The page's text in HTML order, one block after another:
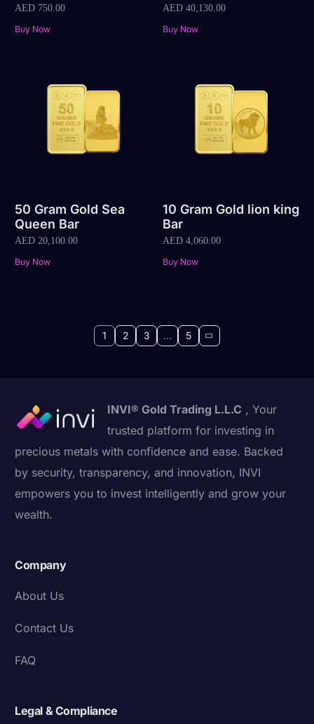
AED 750.00
Buy Now
AED40,130.00
Buy Now
50 Gram Gold Sea
Queen Bar
AED 20,100.00
Buy Now
10 Gram Gold lion king
Bar
AED4,060.00
Buy Now
1 2 3 … 5
INVI® Gold Trading L.L.C , Your
trusted platform for investing in
precious metals with confidence and ease. Backed
by security, transparency, and innovation, INVI
empowers you to invest intelligently and grow your
wealth.
Company
About Us
Contact Us
FAQ
Legal & Compliance